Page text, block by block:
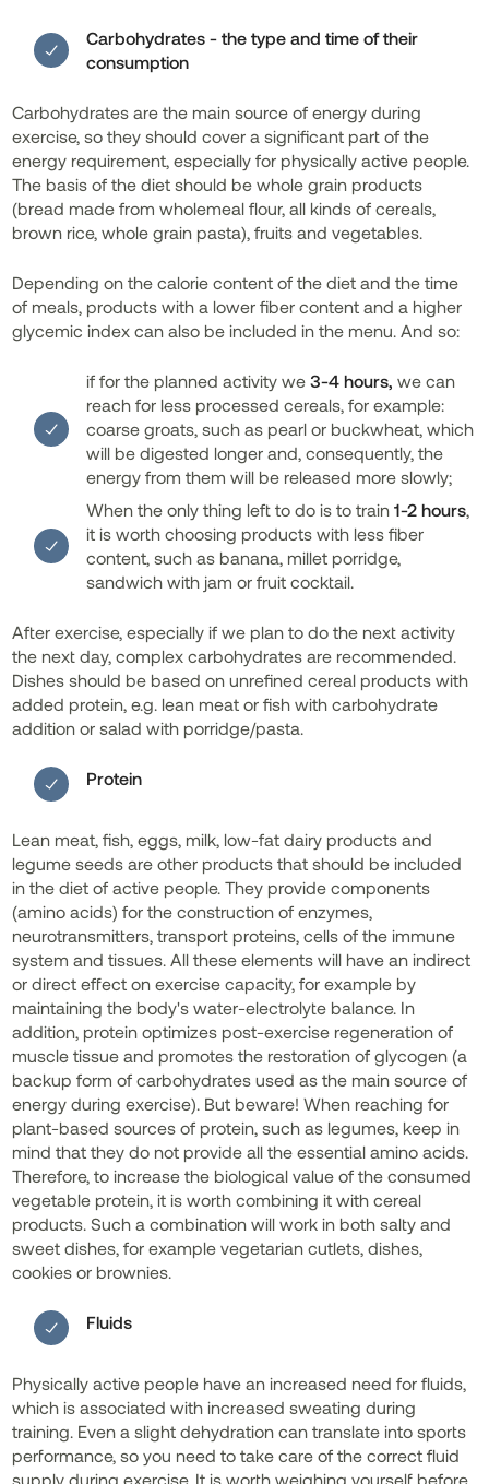
Carbohydrates - the type and time of their
consumption
Carbohydrates are the main source of energy during
exercise, so they should cover a significant part of the
energy requirement, especially for physically active people.
The basis of the diet should be whole grain products
(bread made from wholemeal flour, all kinds of cereals,
brown rice, whole grain pasta), fruits and vegetables.
Depending on the calorie content of the diet and the time
of meals, products with a lower fiber content and a higher
glycemic index can also be included in the menu. And so:
if for the planned activity we3-4 hours, we can
reach for less processed cereals, for example:
coarse groats, such as pearl or buckwheat, which
will be digested longer and, consequently, the
energy from them will be released more slowly;
When the only thing left to do is to train1-2 hours,
it is worth choosing products with less fiber
content, such as banana, millet porridge,
sandwich with jam or fruit cocktail.
After exercise, especially if we plan to do the next activity
the next day, complex carbohydrates are recommended.
Dishes should be based on unrefined cereal products with
added protein, e.g. lean meat or fish with carbohydrate
addition or salad with porridge/pasta.
Protein
Lean meat, fish, eggs, milk, low-fat dairy products and
legume seeds are other products that should be included
in the diet of active people. They provide components
(amino acids) for the construction of enzymes,
neurotransmitters, transport proteins, cells of the immune
system and tissues. All these elements will have an indirect
or direct effect on exercise capacity, for example by
maintaining the body's water-electrolyte balance. In
addition, protein optimizes post-exercise regeneration of
muscle tissue and promotes the restoration of glycogen (a
backup form of carbohydrates used as the main source of
energy during exercise). But beware! When reaching for
plant-based sources of protein, such as legumes, keep in
mind that they do not provide all the essential amino acids.
Therefore, to increase the biological value of the consumed
vegetable protein, it is worth combining it with cereal
products. Such a combination will work in both salty and
sweet dishes, for example vegetarian cutlets, dishes,
cookies or brownies.
Fluids
Physically active people have an increased need for fluids,
which is associated with increased sweating during
training. Even a slight dehydration can translate into sports
performance, so you need to take care of the correct fluid
supply during exercise. It is worth weighing yourself before